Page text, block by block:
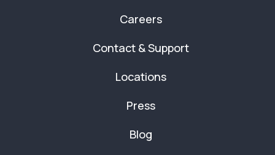
Careers
Contact & Support
Locations
Press
Blog